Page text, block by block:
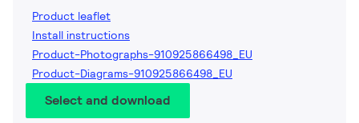
Product leaflet
Install instructions
Product-Photographs-910925866498_EU
Product-Diagrams-910925866498_EU
Select and download